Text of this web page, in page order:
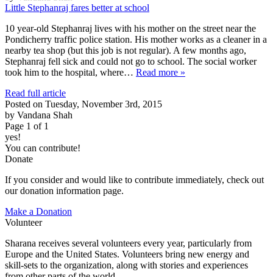
Little Stephanraj fares better at school
10 year-old Stephanraj lives with his mother on the street near the
Pondicherry traffic police station. His mother works as a cleaner in a
nearby tea shop (but this job is not regular). A few months ago,
Stephanraj fell sick and could not go to school. The social worker
took him to the hospital, where… Read more »
Read full article
Posted on Tuesday, November 3rd, 2015
by Vandana Shah
Page 1 of 1
yes!
You can contribute!
Donate
If you consider and would like to contribute immediately, check out
our donation information page.
Make a Donation
Volunteer
Sharana receives several volunteers every year, particularly from
Europe and the United States. Volunteers bring new energy and
skill-sets to the organization, along with stories and experiences